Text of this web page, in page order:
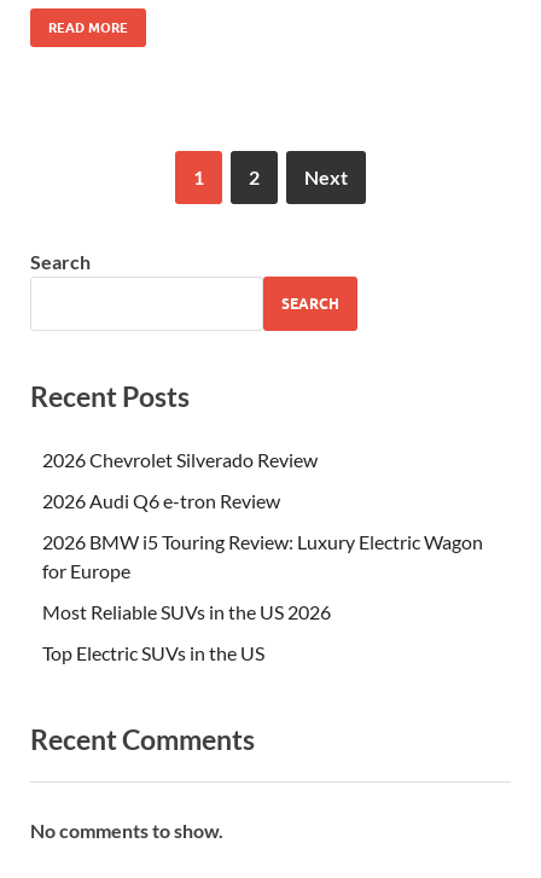
READ MORE
1 2 Next
Search
SEARCH
Recent Posts
2026 Chevrolet Silverado Review
2026 Audi Q6 e-tron Review
2026 BMW i5 Touring Review: Luxury Electric Wagon
for Europe
Most Reliable SUVs in the US 2026
Top Electric SUVs in the US
Recent Comments
No comments to show.